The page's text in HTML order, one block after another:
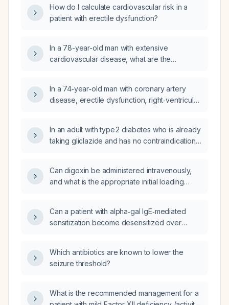
How do I calculate cardiovascular risk in a
patient with erectile dysfunction?
In a 78-year-old man with extensive
cardiovascular disease, what are the
before initiating therapy?
In a 74‑year‑old man with coronary artery
disease, erectile dysfunction, right‑ventricular
amlodipine 10 mg, losartan 160 mg,
hydrochlorothiazide 25 mg, and eplerenone
be optimized to achieve a target of
<130/<80 mm Hg?
In an adult with type 2 diabetes who is already
taking gliclazide and has no contraindications,
Can digoxin be administered intravenously,
and what is the appropriate initial loading
Can a patient with alpha‑gal IgE‑mediated
sensitization become desensitized over
Which antibiotics are known to lower the
seizure threshold?
What is the recommended management for a